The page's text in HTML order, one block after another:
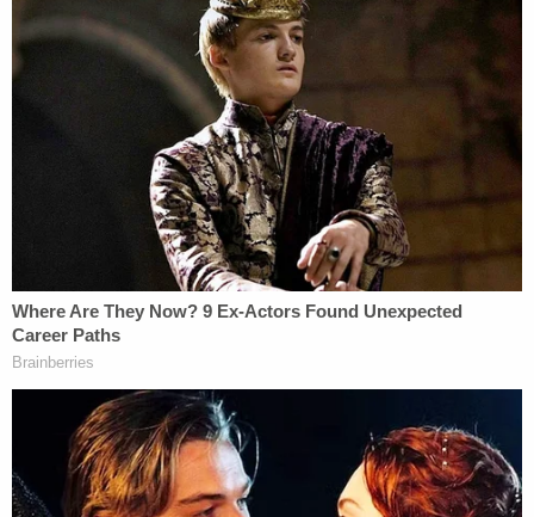
Given the foregoing, attorneys for the Journal, its
reporters and Rupert Murdoch argue that the case
should not only be dismissed but Trump should
also be responsible for paying their attorneys' fees
and costs. The defendants alleged the suit runs
afoul of either Florida or New York anti-Strategic
Lawsuits Against Public Participation (anti-SLAPP)
laws because the case was filed "without merit" or
"without a substantial basis in fact and law" — and
to "chill" free speech.
"This case calls out for dismissal. In an affront to
the First Amendment, the President of the United
States brought this lawsuit to silence a newspaper